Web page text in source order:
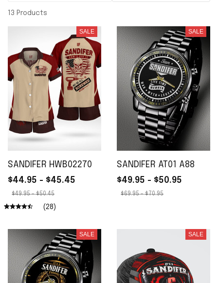
13 Products
SALE
SANDIFER HWB02270
$44.95 - $45.45
$49.95 - $50.45
(28)
SALE
SANDIFER AT01 A88
$49.95 - $50.95
$69.95 - $70.95
SALE SALE